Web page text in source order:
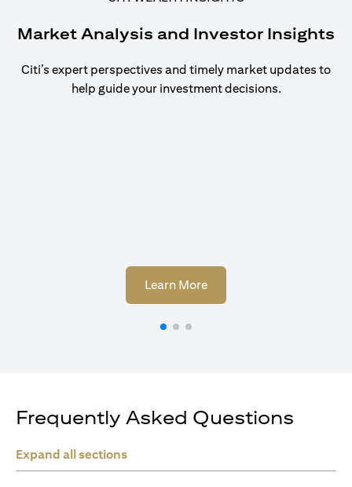
Market Analysis and Investor Insights
Citi’s expert perspectives and timely market updates to
help guide your investment decisions.
Learn Moreopens in a new tab
Frequently Asked Questions
Expand all sections